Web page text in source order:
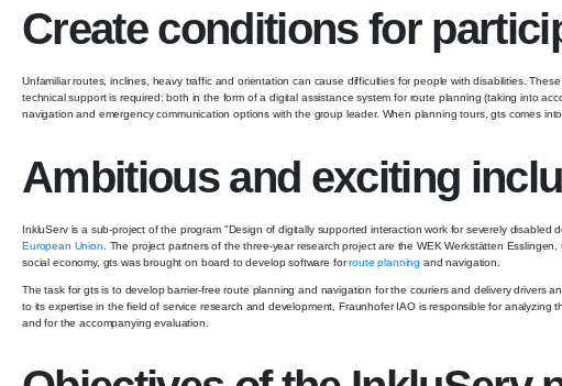
Create conditions for
Unfamiliar routes, inclines, heavy traffic and orientation can cause difficulties for people with disabilities.
technical support is required: both in the form of a digital assistance system for route planning (taking into
navigation and emergency communication options with the group leader. When planning tours, gts comes
Ambitious and exciting
InkluServ is a sub-project of the program "Design of digitally supported interaction work for severely disabled
European Union . The project partners of the three-year research project are the WEK Werkstätten
social economy, gts was brought on board to develop software forroute planning and navigation.
The task for gts is to develop barrier-free route planning and navigation for the couriers and delivery
to its expertise in the field of service research and development, Fraunhofer IAO is responsible for
and for the accompanying evaluation.